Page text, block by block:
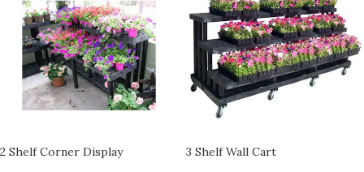
2 Shelf Corner Display 3 Shelf Wall Cart